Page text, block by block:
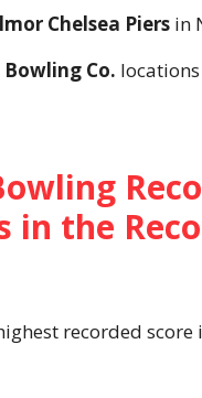
Chelsea Piers in
Bowling Co.
in the
recorded score